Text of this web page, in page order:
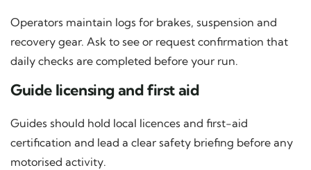
Operators maintain logs for brakes, suspension and
recovery gear. Ask to see or request confirmation that
daily checks are completed before your run.
Guide licensing and first aid
Guides should hold local licences and first-aid
certification and lead a clear safety briefing before any
motorised activity.